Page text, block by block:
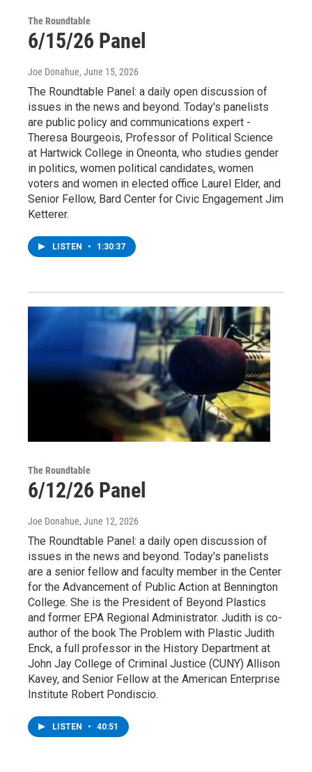
The Roundtable
6/15/26 Panel
Joe Donahue, June 15, 2026
The Roundtable Panel: a daily open discussion of
issues in the news and beyond. Today's panelists
are public policy and communications expert -
Theresa Bourgeois, Professor of Political Science
at Hartwick College in Oneonta, who studies gender
in politics, women political candidates, women
voters and women in elected office Laurel Elder, and
Senior Fellow, Bard Center for Civic Engagement Jim
Ketterer.
LISTEN • 1:30:37
The Roundtable
6/12/26 Panel
Joe Donahue, June 12, 2026
The Roundtable Panel: a daily open discussion of
issues in the news and beyond. Today's panelists
are a senior fellow and faculty member in the Center
for the Advancement of Public Action at Bennington
College. She is the President of Beyond Plastics
and former EPA Regional Administrator. Judith is co-
author of the book The Problem with Plastic Judith
Enck, a full professor in the History Department at
John Jay College of Criminal Justice (CUNY) Allison
Kavey, and Senior Fellow at the American Enterprise
Institute Robert Pondiscio.
LISTEN • 40:51